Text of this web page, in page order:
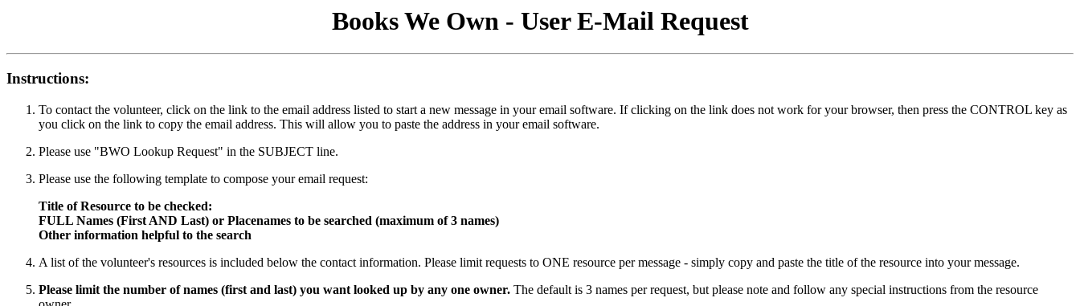
Books We Own - User E-Mail Request
Instructions:
To contact the volunteer, click on the link to the email address listed to start a new message in your email software. If clicking on the link does not work for your browser, then press the CONTROL key as
you click on the link to copy the email address. This will allow you to paste the address in your email software.
Please use "BWO Lookup Request" in the SUBJECT line.
Please use the following template to compose your email request:
Title of Resource to be checked:
FULL Names (First AND Last) or Placenames to be searched (maximum of 3 names)
Other information helpful to the search
A list of the volunteer's resources is included below the contact information. Please limit requests to ONE resource per message - simply copy and paste the title of the resource into your message.
Please limit the number of names (first and last) you want looked up by any one owner. The default is 3 names per request, but please note and follow any special instructions from the resource